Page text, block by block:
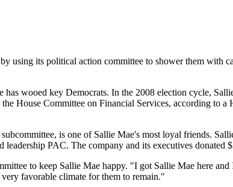
using its political action committee to shower them with
wooed key Democrats. In the 2008 election cycle,
House Committee on Financial Services, according to
is one of Sallie Mae's most loyal friends.
PAC. The company and its executives donated
to keep Sallie Mae happy. "I got Sallie Mae here
favorable climate for them to remain."